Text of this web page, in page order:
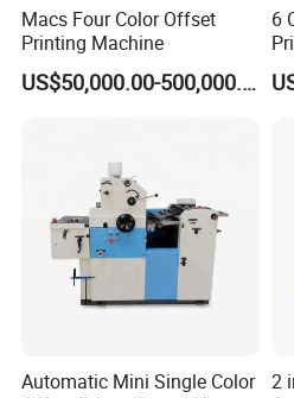
varnishing or full varnishing or
according to user's requirement.
*Cold Stamping Unit
Cold stamping with
can be installed according to
Macs Four Color Offset
Printing Machine
US$50,000.00-500,000.00
6
Automatic Mini Single Color
2